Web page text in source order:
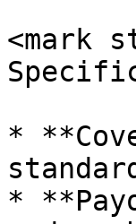
<mark
*
*